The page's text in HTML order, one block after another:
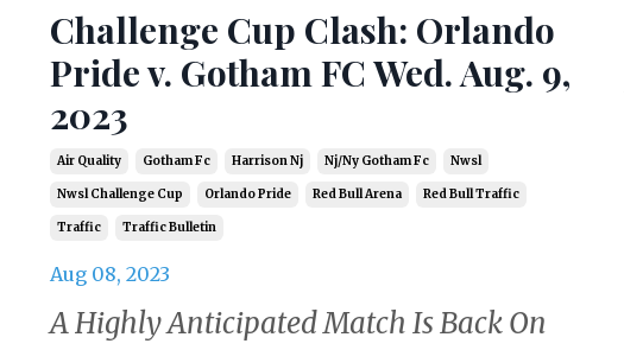
Challenge Cup Clash: Orlando
Pride v. Gotham FC Wed. Aug. 9,
2023
Air Quality Gotham Fc Harrison Nj Nj/ny Gotham Fc Nwsl
Nwsl Challenge Cup Orlando Pride Red Bull Arena Red Bull Traffic
Traffic Traffic Bulletin
Aug 08, 2023
A Highly Anticipated Match Is Back On